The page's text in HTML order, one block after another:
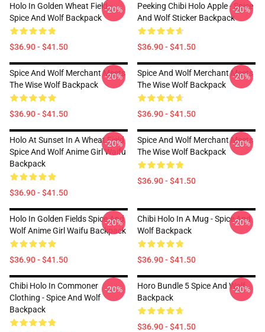
Holo In Golden Wheat Field -
Spice And Wolf Backpack
$36.90 - $41.50
-20%
Peeking Chibi Holo Apple - Spice
And Wolf Sticker Backpack
$36.90 - $41.50
-20%
Spice And Wolf Merchant Meets
The Wise Wolf Backpack
$36.90 - $41.50
-20%
Spice And Wolf Merchant Meets
The Wise Wolf Backpack
$36.90 - $41.50
-20%
Holo At Sunset In A Wheat Field
Spice And Wolf Anime Girl Waifu
Backpack
$36.90 - $41.50
-20%
Spice And Wolf Merchant Meets
The Wise Wolf Backpack
$36.90 - $41.50
-20%
Holo In Golden Fields Spice And
Wolf Anime Girl Waifu Backpack
$36.90 - $41.50
-20%
Chibi Holo In A Mug - Spice And
Wolf Backpack
$36.90 - $41.50
-20%
Chibi Holo In Commoner
Clothing - Spice And Wolf
Backpack
-20%
Horo Bundle 5 Spice And Wolf
Backpack
$36.90 - $41.50
-20%